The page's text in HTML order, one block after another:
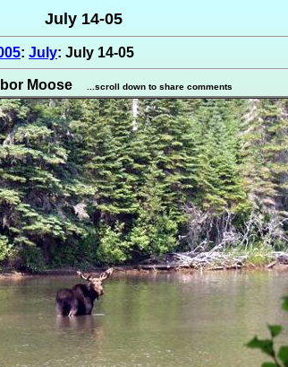
July 14-05
: July: July 14-05
Moose ...scroll down to share comments